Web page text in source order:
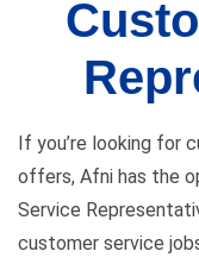
If you’re looking for
offers, Afni has the
Service
customer service